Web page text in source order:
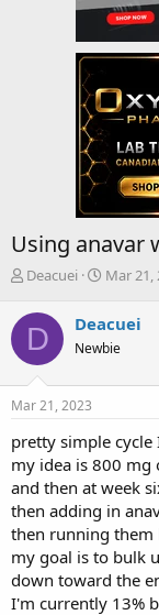
Using anavar
T
r
e
a
s
t
r
t
e
r
Deacuei
S
r
t
a
Mar 21,
D Deacuei
Newbie
Mar 21, 2023
pretty simple
my idea is 800 mg
and then at week
then adding in
then running them
my goal is to bulk
down toward the
I'm currently 13%